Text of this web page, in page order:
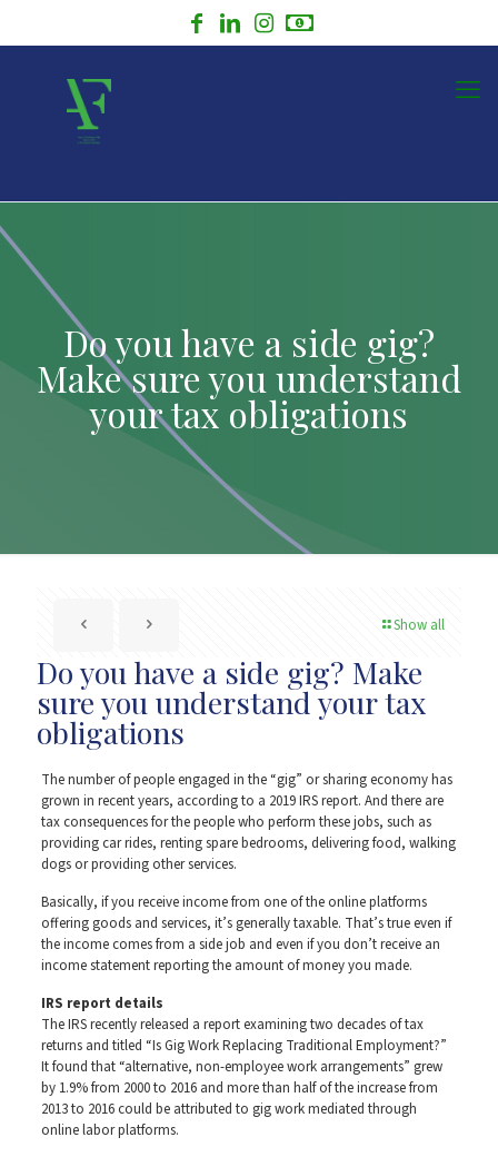
Do you have a side gig?
Make sure you understand
your tax obligations
Show all
Do you have a side gig? Make
sure you understand your tax
obligations
The number of people engaged in the “gig” or sharing economy has
grown in recent years, according to a 2019 IRS report. And there are
tax consequences for the people who perform these jobs, such as
providing car rides, renting spare bedrooms, delivering food, walking
dogs or providing other services.
Basically, if you receive income from one of the online platforms
offering goods and services, it’s generally taxable. That’s true even if
the income comes from a side job and even if you don’t receive an
income statement reporting the amount of money you made.
IRS report details
The IRS recently released a report examining two decades of tax
returns and titled “Is Gig Work Replacing Traditional Employment?”
It found that “alternative, non-employee work arrangements” grew
by 1.9% from 2000 to 2016 and more than half of the increase from
2013 to 2016 could be attributed to gig work mediated through
online labor platforms.